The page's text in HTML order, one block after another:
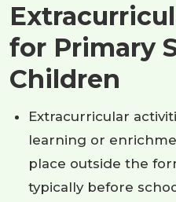
for Primary
Children
Extracurricular
learning or
place outside the
typically before